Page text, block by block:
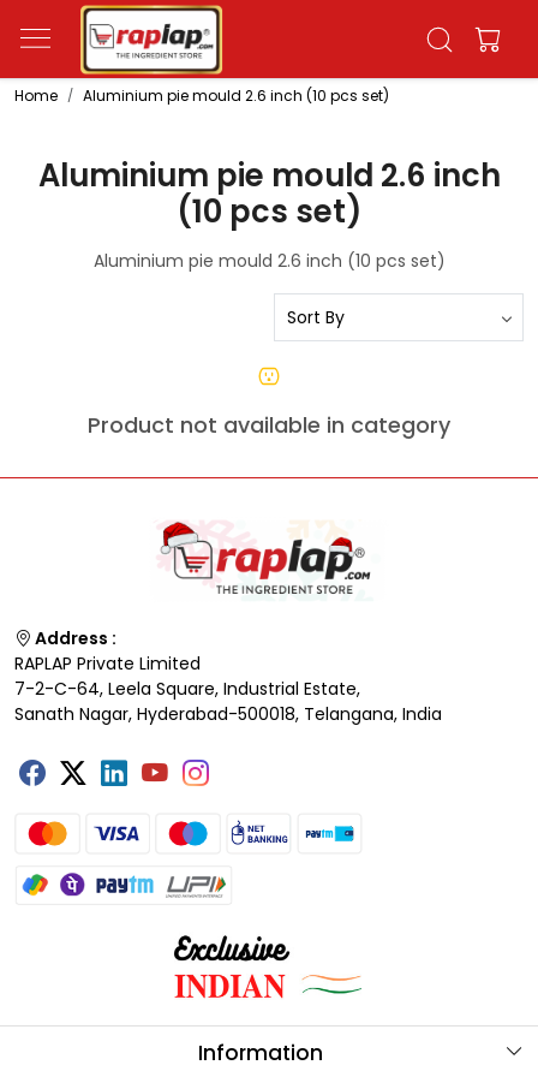
Home Aluminium pie mould 2.6 inch (10 pcs set)
Aluminium pie mould 2.6 inch
(10 pcs set)
Aluminium pie mould 2.6 inch (10 pcs set)
Product not available in category
Address :
RAPLAP Private Limited
7-2-C-64, Leela Square, Industrial Estate,
Sanath Nagar, Hyderabad-500018, Telangana, India
Information